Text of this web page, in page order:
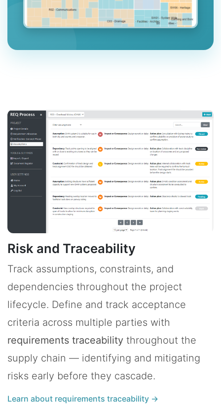
Risk and Traceability
Track assumptions, constraints, and
dependencies throughout the project
lifecycle. Define and track acceptance
criteria across multiple parties with
requirements traceability throughout the
supply chain — identifying and mitigating
risks early before they cascade.
Learn about requirements traceability →